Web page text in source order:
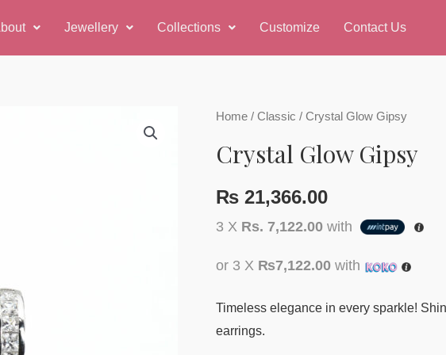
Jewellery Collections Customize Contact Us
Home / Classic / Crystal Glow Gipsy
Crystal Glow Gipsy
₨ 21,366.00
3 X Rs. 7,122.00 with
or 3 X ₨7,122.00 with
Timeless elegance in every sparkle!
earrings.